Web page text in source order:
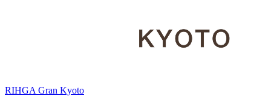
RIHGA Gran Kyoto